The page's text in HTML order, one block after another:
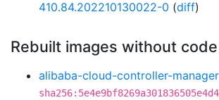
410.84.202210130022-0 (diff)
Rebuilt images without
alibaba-cloud-controller-manager